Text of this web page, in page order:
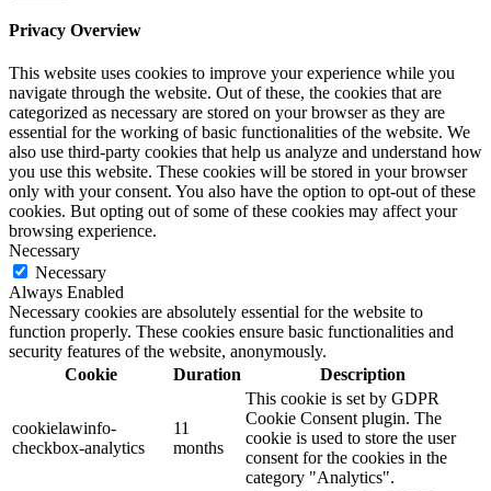
Privacy Overview
This website uses cookies to improve your experience while you
navigate through the website. Out of these, the cookies that are
categorized as necessary are stored on your browser as they are
essential for the working of basic functionalities of the website. We
also use third-party cookies that help us analyze and understand how
you use this website. These cookies will be stored in your browser
only with your consent. You also have the option to opt-out of these
cookies. But opting out of some of these cookies may affect your
browsing experience.
Necessary
Necessary
Always Enabled
Necessary cookies are absolutely essential for the website to
function properly. These cookies ensure basic functionalities and
security features of the website, anonymously.
Cookie
Duration Description
cookielawinfo-
checkbox-analytics
11
months
This cookie is set by GDPR
Cookie Consent plugin. The
cookie is used to store the user
consent for the cookies in the
category "Analytics".